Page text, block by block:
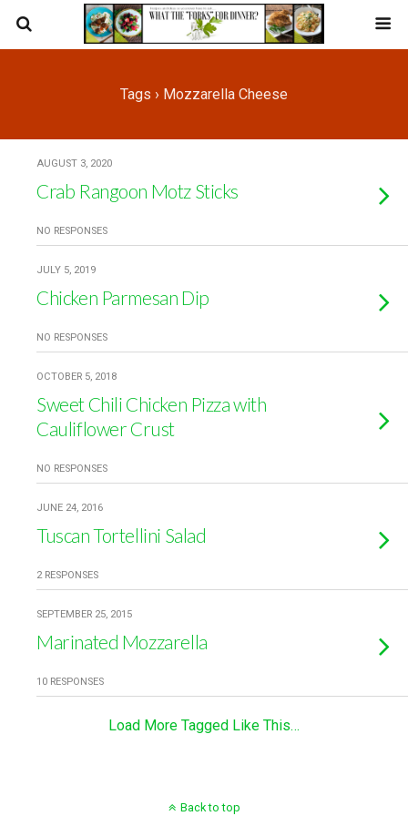
Tags › Mozzarella Cheese
AUGUST 3, 2020
Crab Rangoon Motz Sticks
NO RESPONSES
JULY 5, 2019
Chicken Parmesan Dip
NO RESPONSES
OCTOBER 5, 2018
Sweet Chili Chicken Pizza with
Cauliflower Crust
NO RESPONSES
JUNE 24, 2016
Tuscan Tortellini Salad
2 RESPONSES
SEPTEMBER 25, 2015
Marinated Mozzarella
10 RESPONSES
Load More Tagged Like This…
Back to top